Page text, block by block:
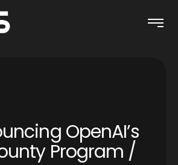
OpenAI’s
Program